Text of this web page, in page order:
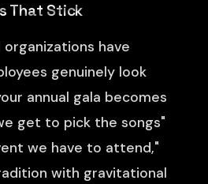
That Stick
have
genuinely look
annual gala becomes
get to pick the songs"
we have to attend,"
with gravitational